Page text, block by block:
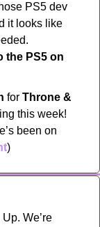
PS5 dev
it looks like
the PS5 on
for Throne &
this week!
been on
)
We’re